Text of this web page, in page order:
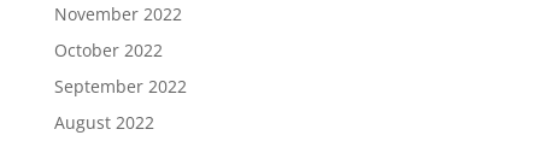
November 2022
October 2022
September 2022
August 2022